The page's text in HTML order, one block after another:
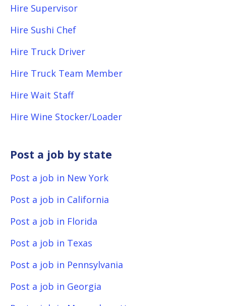
Hire Supervisor
Hire Sushi Chef
Hire Truck Driver
Hire Truck Team Member
Hire Wait Staff
Hire Wine Stocker/Loader
Post a job by state
Post a job in New York
Post a job in California
Post a job in Florida
Post a job in Texas
Post a job in Pennsylvania
Post a job in Georgia